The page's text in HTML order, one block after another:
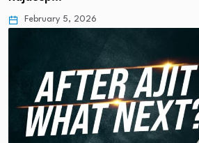
February 5, 2026